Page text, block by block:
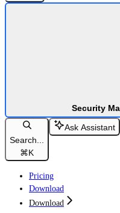
Security
Search...
⌘K
Ask Assistant
Pricing
Download
Download